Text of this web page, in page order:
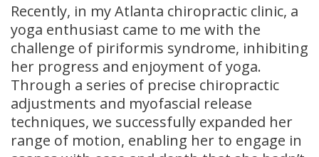
Recently, in my Atlanta chiropractic clinic, a
yoga enthusiast came to me with the
challenge of piriformis syndrome, inhibiting
her progress and enjoyment of yoga.
Through a series of precise chiropractic
adjustments and myofascial release
techniques, we successfully expanded her
range of motion, enabling her to engage in